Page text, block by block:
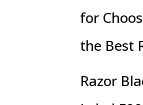
for
the Best
Razor